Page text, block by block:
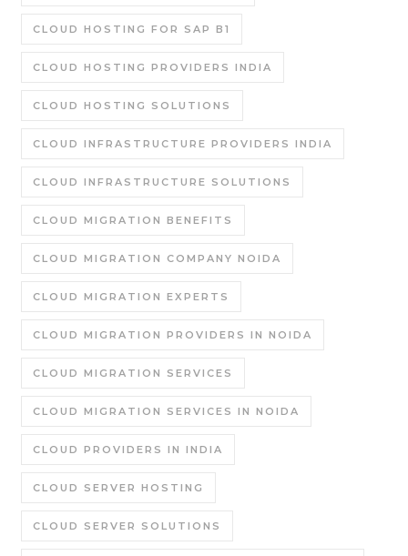
CLOUD HOSTING FOR SAP B1
CLOUD HOSTING PROVIDERS INDIA
CLOUD HOSTING SOLUTIONS
CLOUD INFRASTRUCTURE PROVIDERS INDIA
CLOUD INFRASTRUCTURE SOLUTIONS
CLOUD MIGRATION BENEFITS
CLOUD MIGRATION COMPANY NOIDA
CLOUD MIGRATION EXPERTS
CLOUD MIGRATION PROVIDERS IN NOIDA
CLOUD MIGRATION SERVICES
CLOUD MIGRATION SERVICES IN NOIDA
CLOUD PROVIDERS IN INDIA
CLOUD SERVER HOSTING
CLOUD SERVER SOLUTIONS